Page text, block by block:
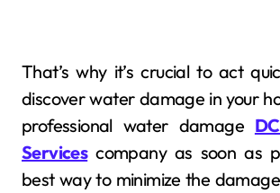
That’s why it’s crucial to act
discover water damage in your
professional water damage
Servicescompany as soon as
best way to minimize the